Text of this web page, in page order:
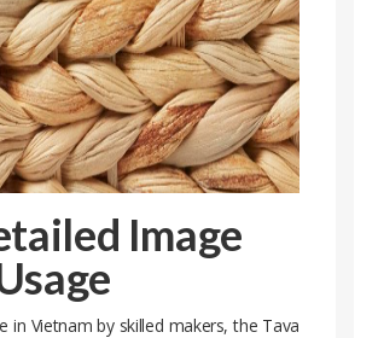
Image
in Vietnam by skilled makers, the Tava